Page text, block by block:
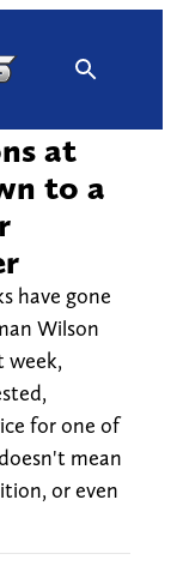
at
to a
have gone
Wilson
week,
for one of
mean
or even